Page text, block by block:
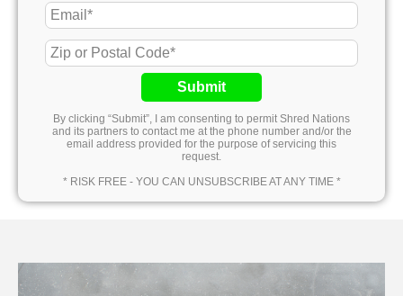
Submit
By clicking “Submit”, I am consenting to permit Shred Nations
and its partners to contact me at the phone number and/or the
email address provided for the purpose of servicing this
request.
* RISK FREE - YOU CAN UNSUBSCRIBE AT ANY TIME *